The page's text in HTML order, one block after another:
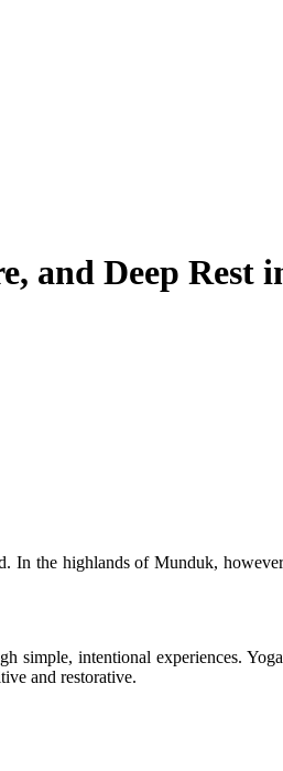
and Deep Rest
the highlands of Munduk,
simple, intentional experiences.
and restorative.